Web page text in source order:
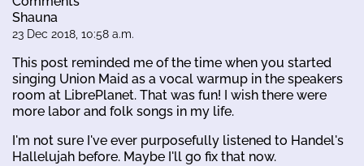
Shauna
23 Dec 2018, 10:58 a.m.
This post reminded me of the time when you started
singing Union Maid as a vocal warmup in the speakers
room at LibrePlanet. That was fun! I wish there were
more labor and folk songs in my life.
I'm not sure I've ever purposefully listened to Handel's
Hallelujah before. Maybe I'll go fix that now.